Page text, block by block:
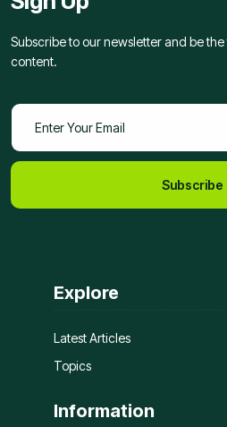
Subscribe to our newsletter and be
content.
Subscribe
Explore
Latest Articles
Topics
Information